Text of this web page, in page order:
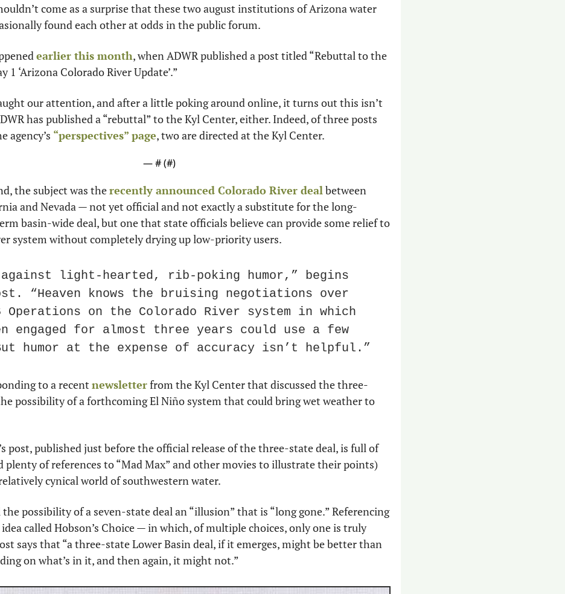
come as a surprise that these two august institutions of Arizona water
found each other at odds in the public forum.
earlier this month, when ADWR published a post titled “Rebuttal to the
1 ‘Arizona Colorado River Update’.”
our attention, and after a little poking around online, it turns out this isn’t
has published a “rebuttal” to the Kyl Center, either. Indeed, of three posts
agency’s “perspectives” page, two are directed at the Kyl Center.
— # (#)
the subject was the recently announced Colorado River deal between
and Nevada — not yet official and not exactly a substitute for the long-
basin-wide deal, but one that state officials believe can provide some relief to
system without completely drying up low-priority users.
against light-hearted, rib-poking humor,” begins
“Heaven knows the bruising negotiations over
Operations on the Colorado River system in which
engaged for almost three years could use a few
humor at the expense of accuracy isn’t helpful.”
to a recent newsletter from the Kyl Center that discussed the three-
possibility of a forthcoming El Niño system that could bring wet weather to
post, published just before the official release of the three-state deal, is full of
plenty of references to “Mad Max” and other movies to illustrate their points)
cynical world of southwestern water.
possibility of a seven-state deal an “illusion” that is “long gone.” Referencing
called Hobson’s Choice — in which, of multiple choices, only one is truly
says that “a three-state Lower Basin deal, if it emerges, might be better than
on what’s in it, and then again, it might not.”